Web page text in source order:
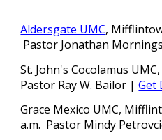
Aldersgate UMC,
Pastor Jonathan
St. John's Cocolamus
Pastor Ray W. Bailor |Get
Grace Mexico UMC,
a.m. Pastor Mindy